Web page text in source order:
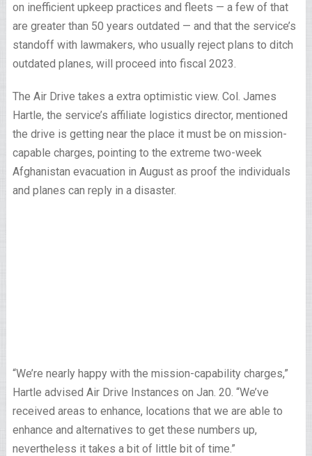
on inefficient upkeep practices and fleets — a few of that
are greater than 50 years outdated — and that the service’s
standoff with lawmakers, who usually reject plans to ditch
outdated planes, will proceed into fiscal 2023.
The Air Drive takes a extra optimistic view. Col. James
Hartle, the service’s affiliate logistics director, mentioned
the drive is getting near the place it must be on mission-
capable charges, pointing to the extreme two-week
Afghanistan evacuation in August as proof the individuals
and planes can reply in a disaster.
“We’re nearly happy with the mission-capability charges,”
Hartle advised Air Drive Instances on Jan. 20. “We’ve
received areas to enhance, locations that we are able to
enhance and alternatives to get these numbers up,
nevertheless it takes a bit of little bit of time.”